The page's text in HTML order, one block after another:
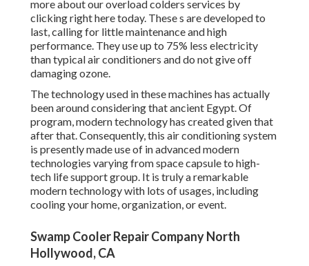
more about our overload colders services by
clickingright heretoday. These s are developed to
last, calling for little maintenance and high
performance. They use up to 75% less electricity
than typical air conditioners and do not give off
damaging ozone.
The technology used in these machines has actually
been around considering that ancient Egypt. Of
program, modern technology has created given that
after that. Consequently, this air conditioning system
is presently made use of in advanced modern
technologies varying from space capsule to high-
tech life support group. It is truly a remarkable
modern technology with lots of usages, including
cooling your home, organization, or event.
Swamp Cooler Repair Company North
Hollywood, CA